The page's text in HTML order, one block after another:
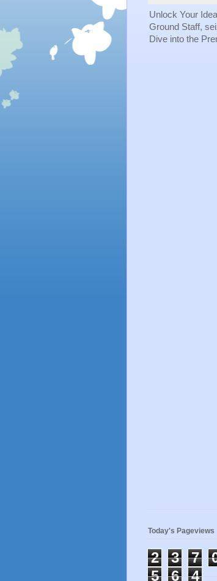
Unlock Your
Ground Staff,
Dive into the
Today's Pageviews
2 3 7
5
6 4